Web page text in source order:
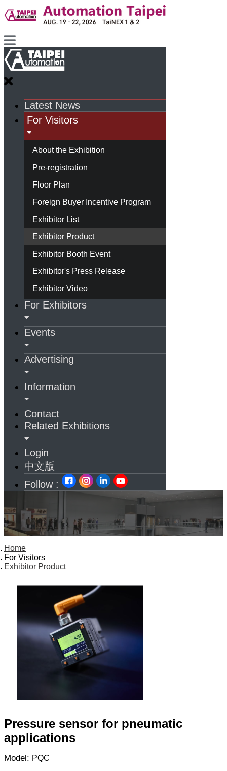
Latest News
For Visitors
About the Exhibition
Pre-registration
Floor Plan
Foreign Buyer Incentive Program
Exhibitor List
Exhibitor Product
Exhibitor Booth Event
Exhibitor's Press Release
Exhibitor Video
For Exhibitors
Events
Advertising
Information
Contact
Related Exhibitions
Login
中文版
Follow :
Home
For Visitors
Exhibitor Product
Pressure sensor for pneumatic
applications
Model: PQC